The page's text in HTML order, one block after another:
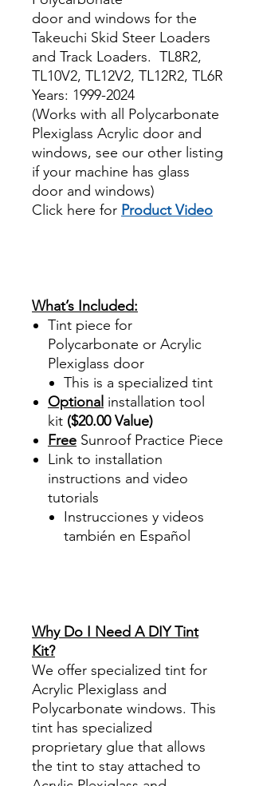
door and windows for the
Takeuchi Skid Steer Loaders
and Track Loaders. TL8R2,
TL10V2, TL12V2, TL12R2, TL6R
Years: 1999-2024
(Works with all Polycarbonate
Plexiglass Acrylic door and
windows, see our other listing
if your machine has glass
door and windows)
Click here for Product Video
What’s Included:
Tint piece for
Polycarbonate or Acrylic
Plexiglass door
This is a specialized tint
Optional installation tool
kit ($20.00 Value)
Free Sunroof Practice Piece
Link to installation
instructions and video
tutorials
Instrucciones y videos
también en Español
Why Do I Need A DIY Tint
Kit?
We offer specialized tint for
Acrylic Plexiglass and
Polycarbonate windows. This
tint has specialized
proprietary glue that allows
the tint to stay attached to